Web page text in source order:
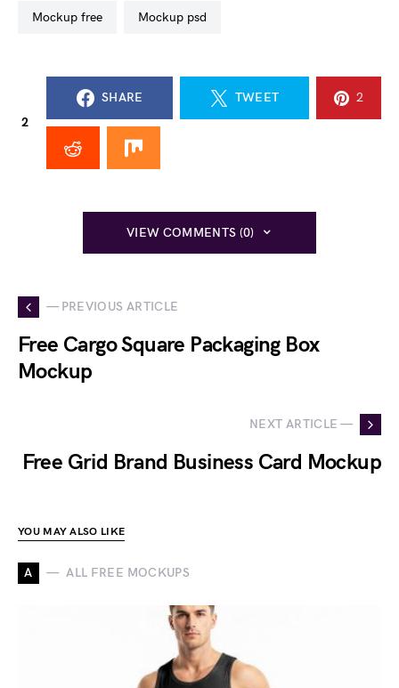
mockup free mockup psd
2
SHARE TWEET 2
VIEW COMMENTS (0)
— PREVIOUS ARTICLE
Free Cargo Square Packaging Box
Mockup
NEXT ARTICLE —
Free Grid Brand Business Card Mockup
YOU MAY ALSO LIKE
A ALL FREE MOCKUPS